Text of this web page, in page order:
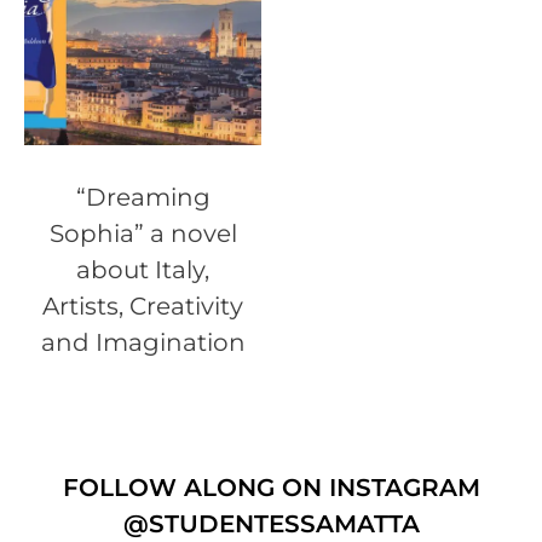
“Dreaming
Sophia” a novel
about Italy,
Artists, Creativity
and Imagination
FOLLOW ALONG ON INSTAGRAM
@STUDENTESSAMATTA